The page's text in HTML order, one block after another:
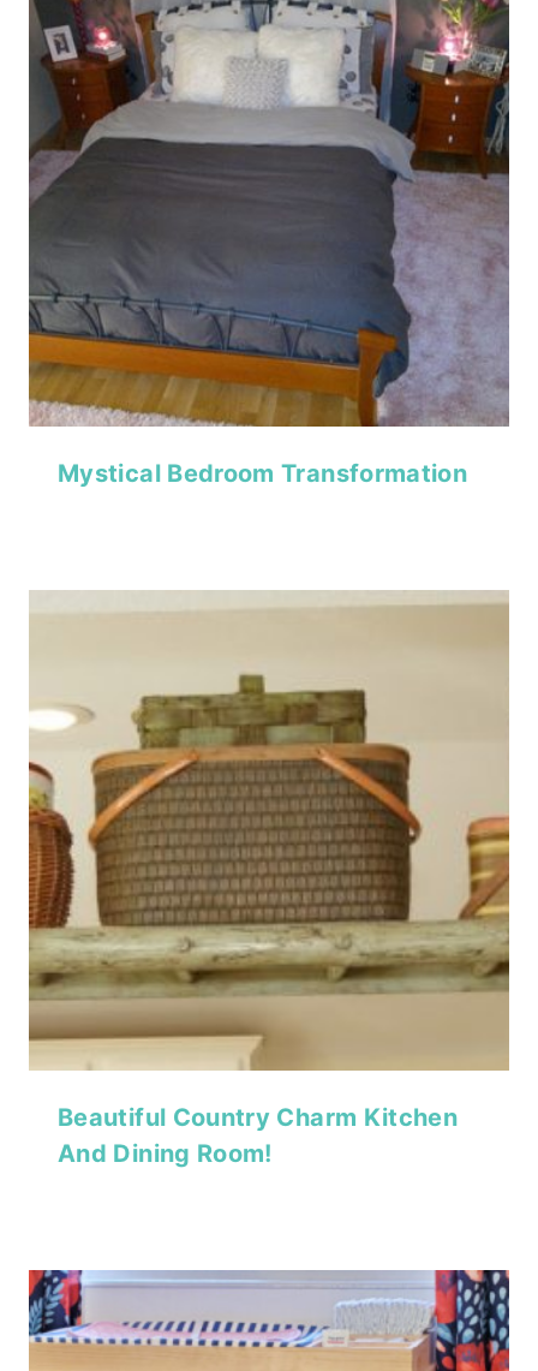
Mystical Bedroom Transformation
Beautiful Country Charm Kitchen
And Dining Room!